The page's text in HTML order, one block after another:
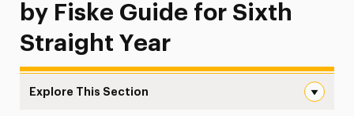
by Fiske Guide for Sixth
Straight Year
Explore This Section